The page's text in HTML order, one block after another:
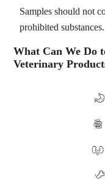
Samples should not
prohibited substances.
What Can We Do
Veterinary